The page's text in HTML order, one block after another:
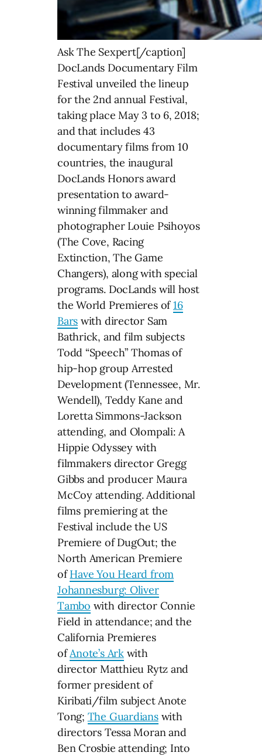
Ask The Sexpert[/caption]
DocLands Documentary Film
Festival unveiled the lineup
for the 2nd annual Festival,
taking place May 3 to 6, 2018;
and that includes 43
documentary films from 10
countries, the inaugural
DocLands Honors award
presentation to award-
winning filmmaker and
photographer Louie Psihoyos
(The Cove, Racing
Extinction, The Game
Changers), along with special
programs. DocLands will host
the World Premieres of16
Bars with director Sam
Bathrick, and film subjects
Todd “Speech” Thomas of
hip-hop group Arrested
Development (Tennessee, Mr.
Wendell), Teddy Kane and
Loretta Simmons-Jackson
attending, and Olompali: A
Hippie Odyssey with
filmmakers director Gregg
Gibbs and producer Maura
McCoy attending. Additional
films premiering at the
Festival include the US
Premiere of DugOut; the
North American Premiere
ofHave You Heard from
Johannesburg: Oliver
Tambo with director Connie
Field in attendance; and the
California Premieres
ofAnote’s Arkwith
director Matthieu Rytz and
former president of
Kiribati/film subject Anote
Tong; The Guardianswith
directors Tessa Moran and
Ben Crosbie attending; Into